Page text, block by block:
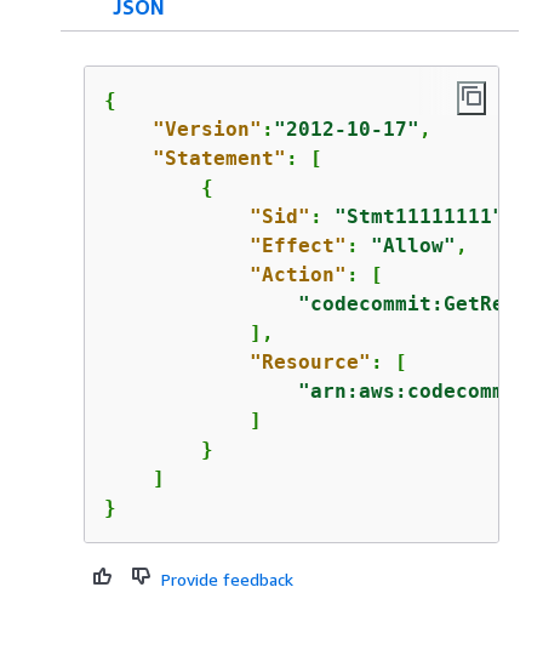
JSON
{
"Version" : "2012-10-17" ,
"Statement" : [
{
"Sid" : "Stmt11111111"
"Effect" : "Allow" ,
"Action" : [
            ],
"Resource" : [
            ]
        }
    ]
}
Provide feedback